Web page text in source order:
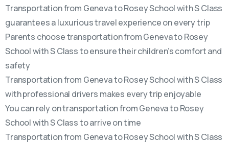
Transportation from Geneva to Rosey School with S Class
guarantees a luxurious travel experience on every trip
Parents choose transportation from Geneva to Rosey
School with S Class to ensure their children’s comfort and
safety
Transportation from Geneva to Rosey School with S Class
with professional drivers makes every trip enjoyable
You can rely on transportation from Geneva to Rosey
School with S Class to arrive on time
Transportation from Geneva to Rosey School with S Class